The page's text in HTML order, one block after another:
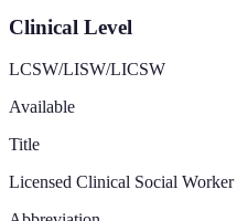
Clinical Level
LCSW/LISW/LICSW
Available
Title
Licensed Clinical Social Worker